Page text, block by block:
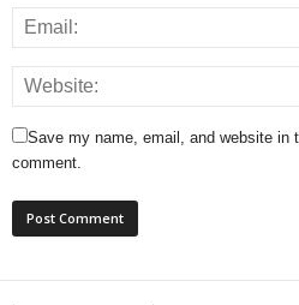
Save my name, email, and website in
comment.